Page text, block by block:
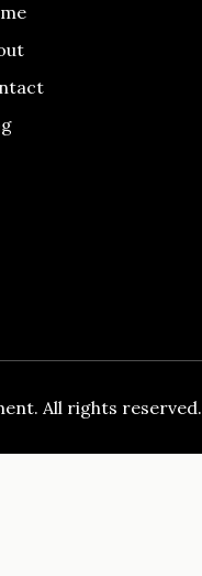
All rights reserved.